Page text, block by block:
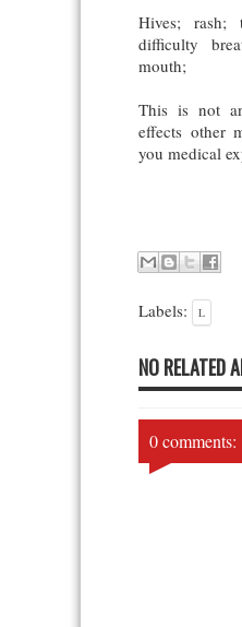
Hives; rash;
difficulty
mouth;
This is not
effects other
you medical
Labels: L
NO RELATED
0 comments: